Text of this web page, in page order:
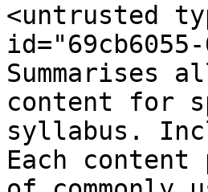
<untrusted
Summarises
content for
syllabus.
Each content